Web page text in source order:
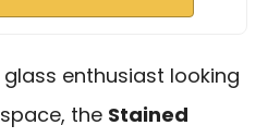
glass enthusiast looking
the Stained